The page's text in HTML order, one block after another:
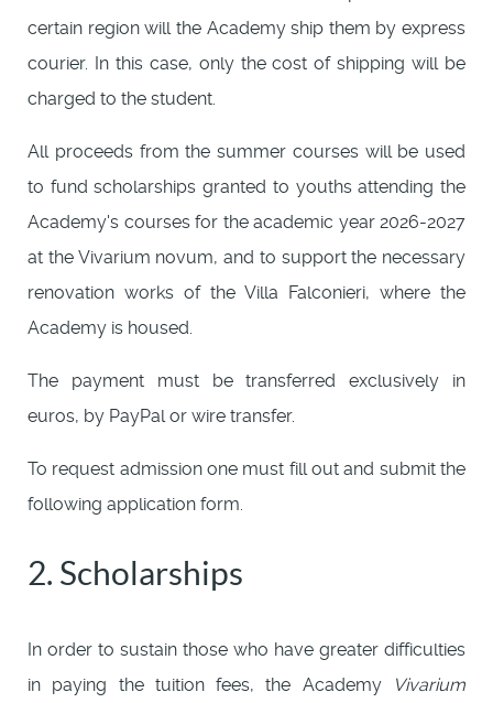
certain region will the Academy ship them by express
courier. In this case, only the cost of shipping will be
charged to the student.
All proceeds from the summer courses will be used
to fund scholarships granted to youths attending the
Academy's courses for the academic year 2026-2027
at the Vivarium novum, and to support the necessary
renovation works of the Villa Falconieri, where the
Academy is housed.
The payment must be transferred exclusively in
euros, by PayPal or wire transfer.
To request admission one must fill out and submit the
following application form.
2. Scholarships
In order to sustain those who have greater difficulties
in paying the tuition fees, the Academy
Vivarium